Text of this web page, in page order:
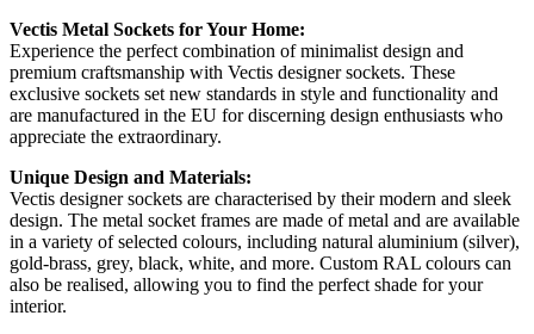
Vectis Metal Sockets for Your Home:
Experience the perfect combination of minimalist design and
premium craftsmanship with Vectis designer sockets. These
exclusive sockets set new standards in style and functionality and
are manufactured in the EU for discerning design enthusiasts who
appreciate the extraordinary.
Unique Design and Materials:
Vectis designer sockets are characterised by their modern and sleek
design. The metal socket frames are made of metal and are available
in a variety of selected colours, including natural aluminium (silver),
gold-brass, grey, black, white, and more. Custom RAL colours can
also be realised, allowing you to find the perfect shade for your
interior.